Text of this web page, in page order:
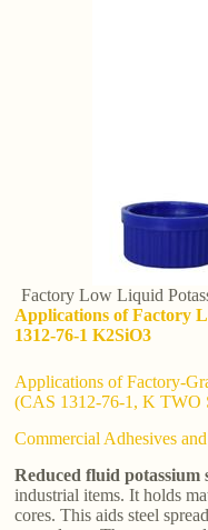
Factory Low Liquid
Applications of Factory
1312-76-1 K2SiO3
Applications of Factory-
(CAS 1312-76-1, K TWO
Commercial Adhesives
Reduced fluid potassium
industrial items. It holds
cores. This aids steel